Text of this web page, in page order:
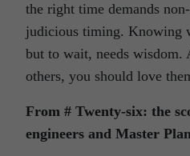
the right time demands
judicious timing. Knowing
but to wait, needs
others, you should love
From # Twenty-six: the
engineers and Master